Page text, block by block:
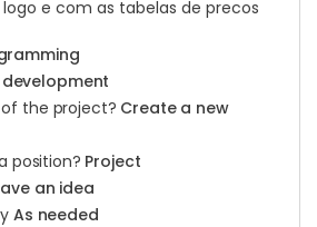
e com as tabelas de precos
the project? Create a new
position? Project
an idea
As needed